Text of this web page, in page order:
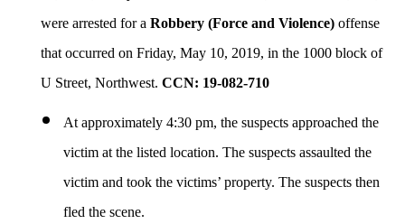
were arrested for a Robbery (Force and Violence) offense
that occurred on Friday, May 10, 2019, in the 1000 block of
U Street, Northwest. CCN: 19-082-710
At approximately 4:30 pm, the suspects approached the
victim at the listed location. The suspects assaulted the
victim and took the victims’ property. The suspects then
fled the scene.